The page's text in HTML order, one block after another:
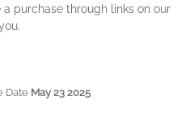
purchase through links on our
Date May 23 2025